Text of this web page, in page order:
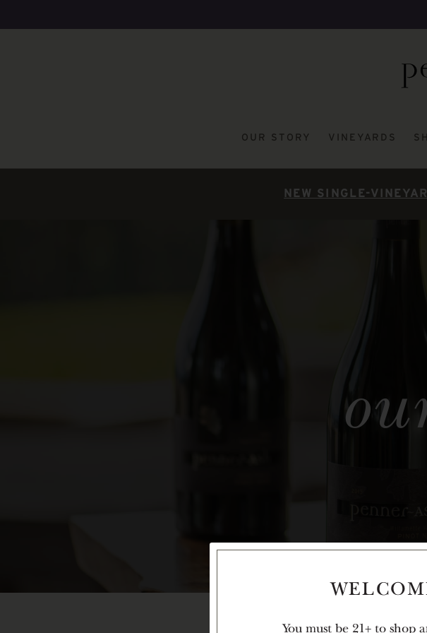
OUR STORY VINEYARDS
NEW SINGLE-
You must be 21+ to shop